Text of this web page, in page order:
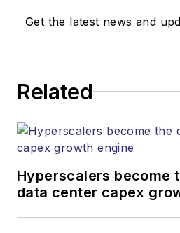
Business Solutions Manager
jlauter@endeavorb2b.com
Get the latest news and
Related
Hyperscalers become
data center capex